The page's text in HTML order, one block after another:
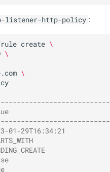
listener-http-policy :
create \
\
\
01-29T16:34:21
True